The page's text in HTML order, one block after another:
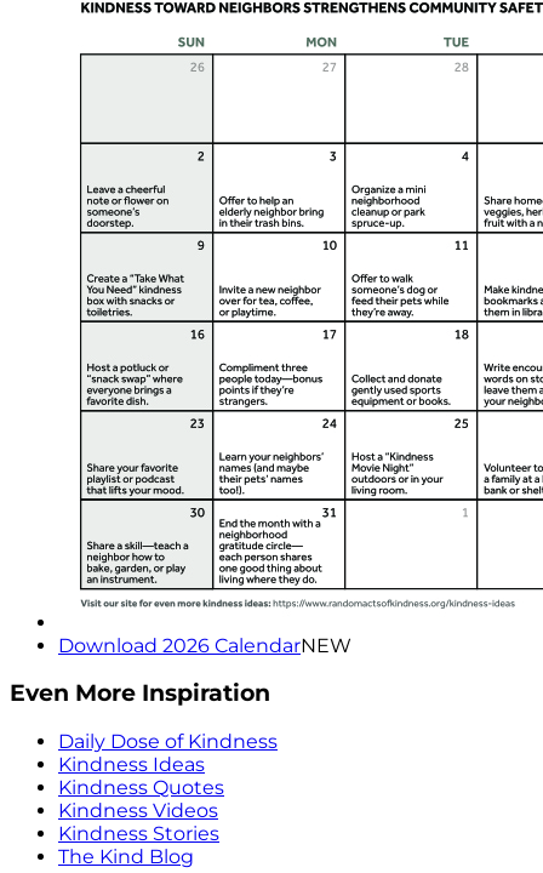
Download 2026 CalendarNEW
Even More Inspiration
Daily Dose of Kindness
Kindness Ideas
Kindness Quotes
Kindness Videos
Kindness Stories
The Kind Blog